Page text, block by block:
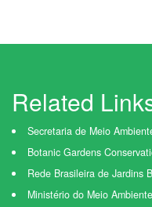
Related
Secretaria de Meio
Botanic Gardens
Rede Brasileira de Jardins
Ministério do Meio Ambiente